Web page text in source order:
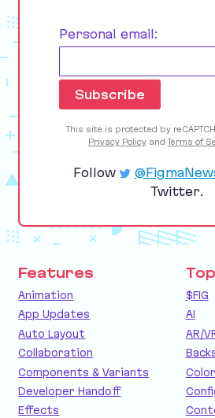
Personal email:
This site is protected by
Privacy PolicyandTerms of
Follow
Twitter.
Features
Animation
App Updates
Auto Layout
Collaboration
Components & Variants
Developer Handoff
Effects
$FIG
AI
AR/
Color